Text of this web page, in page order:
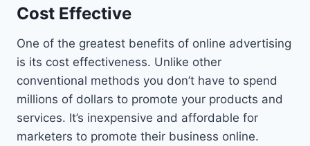
Cost Effective
One of the greatest benefits of online advertising
is its cost effectiveness. Unlike other
conventional methods you don’t have to spend
millions of dollars to promote your products and
services. It’s inexpensive and affordable for
marketers to promote their business online.